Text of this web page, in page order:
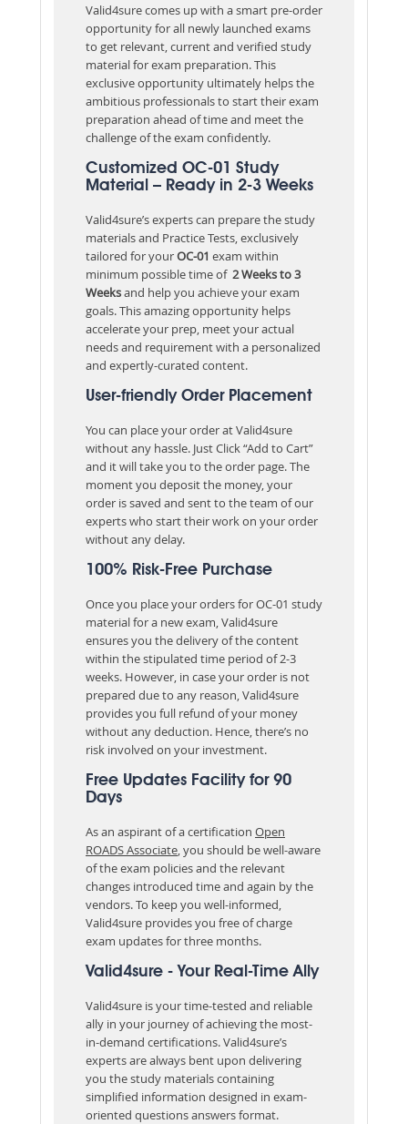
Valid4sure comes up with a smart pre-order
opportunity for all newly launched exams
to get relevant, current and verified study
material for exam preparation. This
exclusive opportunity ultimately helps the
ambitious professionals to start their exam
preparation ahead of time and meet the
challenge of the exam confidently.
Customized OC-01 Study
Material – Ready in 2-3 Weeks
Valid4sure’s experts can prepare the study
materials and Practice Tests, exclusively
tailored for yourOC-01 exam within
minimum possible time of2 Weeks to 3
Weeksand help you achieve your exam
goals. This amazing opportunity helps
accelerate your prep, meet your actual
needs and requirement with a personalized
and expertly-curated content.
User-friendly Order Placement
You can place your order at Valid4sure
without any hassle. Just Click “Add to Cart”
and it will take you to the order page. The
moment you deposit the money, your
order is saved and sent to the team of our
experts who start their work on your order
without any delay.
100% Risk-Free Purchase
Once you place your orders for OC-01 study
material for a new exam, Valid4sure
ensures you the delivery of the content
within the stipulated time period of 2-3
weeks. However, in case your order is not
prepared due to any reason, Valid4sure
provides you full refund of your money
without any deduction. Hence, there’s no
risk involved on your investment.
Free Updates Facility for 90
Days
As an aspirant of a certification Open
ROADS Associate , you should be well-aware
of the exam policies and the relevant
changes introduced time and again by the
vendors. To keep you well-informed,
Valid4sure provides you free of charge
exam updates for three months.
Valid4sure - Your Real-Time Ally
Valid4sure is your time-tested and reliable
ally in your journey of achieving the most-
in-demand certifications. Valid4sure’s
experts are always bent upon delivering
you the study materials containing
simplified information designed in exam-
oriented questions answers format.